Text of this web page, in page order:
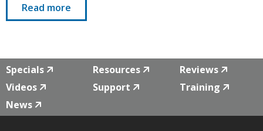
Read more
Specials Resources
Reviews
Videos
Support
Training
News